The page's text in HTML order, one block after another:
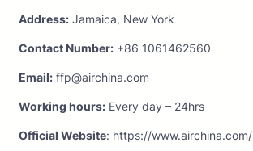
Address: Jamaica, New York
Contact Number: +86 1061462560
Email: ffp@airchina.com
Working hours: Every day – 24hrs
Official Website: https://www.airchina.com/